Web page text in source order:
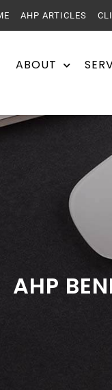
AHP ARTICLES
ABOUT
AHP